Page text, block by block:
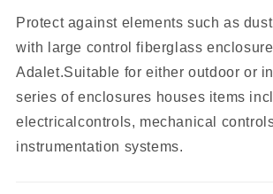
Protect against elements such as
with large control fiberglass
Adalet.Suitable for either outdoor or
series of enclosures houses items
electricalcontrols, mechanical
instrumentation systems.